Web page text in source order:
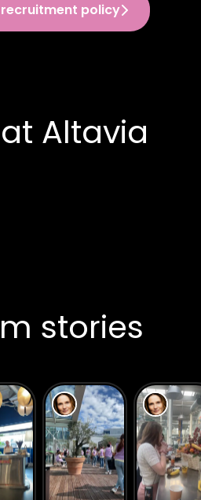
policy
Altavia
stories